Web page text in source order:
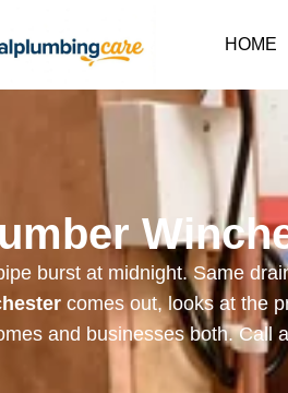
HOME
burst at midnight. Same
comes out, looks at the
and businesses both. Call